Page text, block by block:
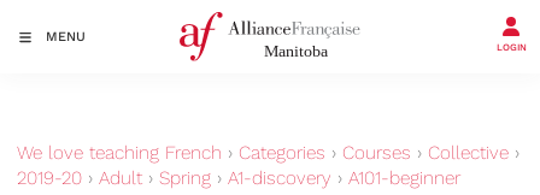
MENU
LOGIN
We love teaching French › Categories › Courses › Collective ›
2019-20 › Adult › Spring › A1-discovery › A101-beginner